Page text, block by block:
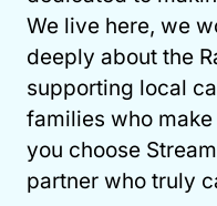
We live here, we
deeply about the
supporting local
families who
you choose
partner who truly